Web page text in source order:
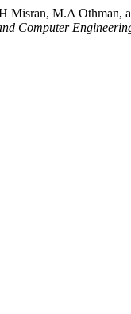
Misran, M.A Othman,
Computer